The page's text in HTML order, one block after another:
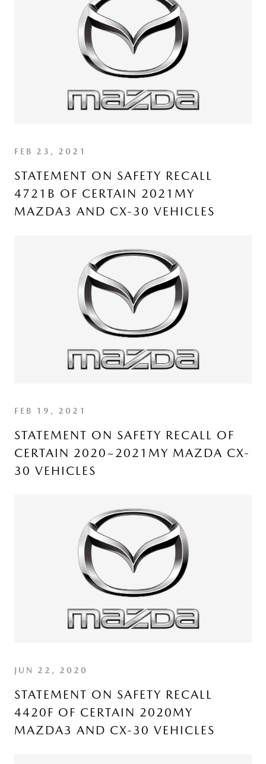
FEB 23, 2021
STATEMENT ON SAFETY RECALL
4721B OF CERTAIN 2021MY
MAZDA3 AND CX-30 VEHICLES
FEB 19, 2021
STATEMENT ON SAFETY RECALL OF
CERTAIN 2020~2021MY MAZDA CX-
30 VEHICLES
JUN 22, 2020
STATEMENT ON SAFETY RECALL
4420F OF CERTAIN 2020MY
MAZDA3 AND CX-30 VEHICLES